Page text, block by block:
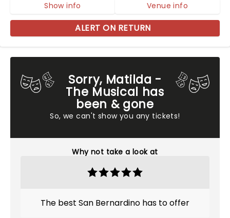
Sorry, Matilda -
The Musical has
been & gone
So, we can't show you any tickets!
Why not take a look at
The best San Bernardino has to offer
Show info Venue info
ALERT ON RETURN